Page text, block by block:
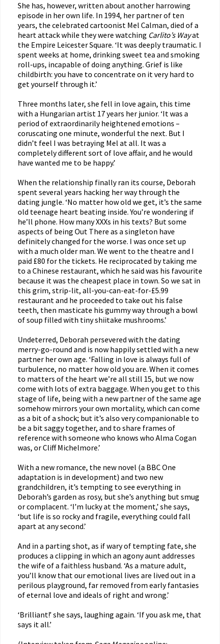
She has, however, written about another harrowing
episode in her own life. In 1994, her partner of ten
years, the celebrated cartoonist Mel Calman, died of a
heart attack while they were watching Carlito’s Wayat
the Empire Leicester Square. ‘It was deeply traumatic. I
spent weeks at home, drinking sweet tea and smoking
roll-ups, incapable of doing anything. Grief is like
childbirth: you have to concentrate on it very hard to
get yourself through it.’
Three months later, she fell in love again, this time
with a Hungarian artist 17 years her junior. ‘It was a
period of extraordinarily heightened emotions –
coruscating one minute, wonderful the next. But I
didn’t feel I was betraying Mel at all. It was a
completely different sort of love affair, and he would
have wanted me to be happy.’
When the relationship finally ran its course, Deborah
spent several years hacking her way through the
dating jungle. ‘No matter how old we get, it’s the same
old teenage heart beating inside. You’re wondering if
he’ll phone. How many XXXs in his texts? But some
aspects of being Out There as a singleton have
definitely changed for the worse. I was once set up
with a much older man. We went to the theatre and I
paid £80 for the tickets. He reciprocated by taking me
to a Chinese restaurant, which he said was his favourite
because it was the cheapest place in town. So we sat in
this grim, strip-lit, all-you-can-eat-for-£5.99
restaurant and he proceeded to take out his false
teeth, then masticate his gummy way through a bowl
of soup filled with tiny shiitake mushrooms.’
Undeterred, Deborah persevered with the dating
merry-go-round and is now happily settled with a new
partner her own age. ‘Falling in love is always full of
turbulence, no matter how old you are. When it comes
to matters of the heart we’re all still 15, but we now
come with lots of extra baggage. When you get to this
stage of life, being with a new partner of the same age
somehow mirrors your own mortality, which can come
as a bit of a shock; but it’s also very companionable to
be a bit saggy together, and to share frames of
reference with someone who knows who Alma Cogan
was, or Cliff Michelmore.’
With a new romance, the new novel (a BBC One
adaptation is in development) and two new
grandchildren, it’s tempting to see everything in
Deborah’s garden as rosy, but she’s anything but smug
or complacent. ‘I’m lucky at the moment,’ she says,
‘but life is so rocky and fragile, everything could fall
apart at any second.’
And in a parting shot, as if wary of tempting fate, she
produces a clipping in which an agony aunt addresses
the wife of a faithless husband. ‘As a mature adult,
you’ll know that our emotional lives are lived out in a
perilous playground, far removed from early fantasies
of eternal love and ideals of right and wrong.’
‘Brilliant!’ she says, laughing again. ‘If you ask me, that
says it all.’